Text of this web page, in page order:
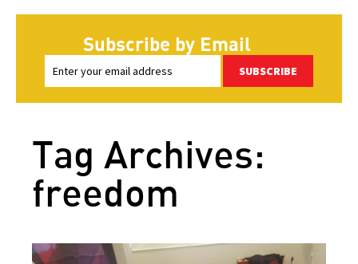
Subscribe by Email
SUBSCRIBE
Tag Archives:
freedom